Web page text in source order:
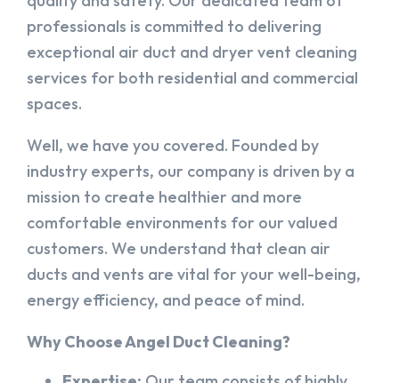
professionals is committed to delivering
exceptional air duct and dryer vent cleaning
services for both residential and commercial
spaces.
Well, we have you covered. Founded by
industry experts, our company is driven by a
mission to create healthier and more
comfortable environments for our valued
customers. We understand that clean air
ducts and vents are vital for your well-being,
energy efficiency, and peace of mind.
Why Choose Angel Duct Cleaning?